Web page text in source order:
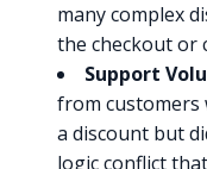
many complex
the checkout or
Support
from
a discount but
logic conflict